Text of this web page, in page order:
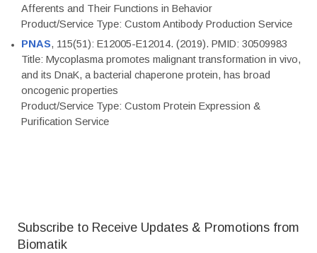
Afferents and Their Functions in Behavior
Product/Service Type: Custom Antibody Production Service
PNAS, 115(51): E12005-E12014. (2019). PMID: 30509983
Title: Mycoplasma promotes malignant transformation in vivo,
and its DnaK, a bacterial chaperone protein, has broad
oncogenic properties
Product/Service Type: Custom Protein Expression &
Purification Service
Subscribe to Receive Updates & Promotions from
Biomatik